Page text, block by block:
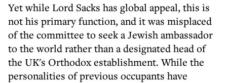
Yet while Lord Sacks has global appeal, this is
not his primary function, and it was misplaced
of the committee to seek a Jewish ambassador
to the world rather than a designated head of
the UK's Orthodox establishment. While the
personalities of previous occupants have